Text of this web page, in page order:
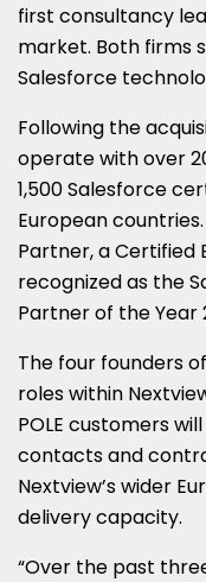
first consultancy
market. Both firms
Salesforce
Following the
operate with over
1,500 Salesforce
European
Partner, a Certified
recognized as the
Partner of the Year
The four founders
roles within
POLE customers
contacts and
Nextview’s wider
delivery capacity.
“Over the past